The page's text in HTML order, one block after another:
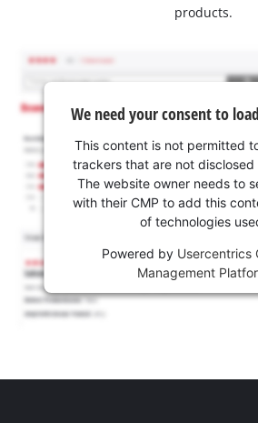
products.
We need your consent to
This content is not permitted
trackers that are not disclosed
The website owner needs to
with their CMP to add this
of technologies
Powered by Usercentrics
Management